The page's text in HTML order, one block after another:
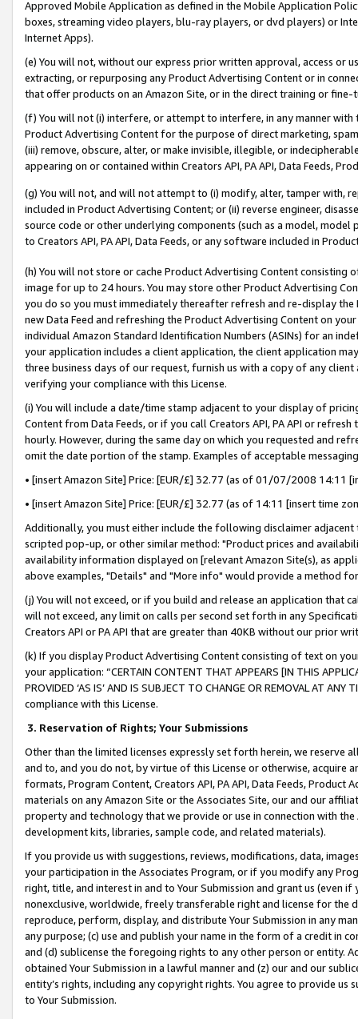
Approved Mobile Application as defined in the Mobile Application
boxes, streaming video players, blu-ray players, or dvd players) or
Internet Apps).
(e) You will not, without our express prior written approval, access or
extracting, or repurposing any Product Advertising Content or in
that offer products on an Amazon Site, or in the direct training or
(f) You will not (i) interfere, or attempt to interfere, in any manner
Product Advertising Content for the purpose of direct marketing,
(iii) remove, obscure, alter, or make invisible, illegible, or
appearing on or contained within Creators API, PA API, Data Feeds,
(g) You will not, and will not attempt to (i) modify, alter, tamper with,
included in Product Advertising Content; or (ii) reverse engineer,
source code or other underlying components (such as a model,
to Creators API, PA API, Data Feeds, or any software included in
(h) You will not store or cache Product Advertising Content
image for up to 24 hours. You may store other Product Advertising
you do so you must immediately thereafter refresh and re-display the
new Data Feed and refreshing the Product Advertising Content on
individual Amazon Standard Identification Numbers (ASINs) for an
your application includes a client application, the client application
three business days of our request, furnish us with a copy of any
verifying your compliance with this License.
(i) You will include a date/time stamp adjacent to your display of
Content from Data Feeds, or if you call Creators API, PA API or
hourly. However, during the same day on which you requested and
omit the date portion of the stamp. Examples of acceptable
• [insert Amazon Site] Price: [EUR/£] 32.77 (as of 01/07/2008 14:11
• [insert Amazon Site] Price: [EUR/£] 32.77 (as of 14:11 [insert time
Additionally, you must either include the following disclaimer
scripted pop-up, or other similar method: "Product prices and
availability information displayed on [relevant Amazon Site(s), as
above examples, "Details" and "More info" would provide a method
(j) You will not exceed, or if you build and release an application that
will not exceed, any limit on calls per second set forth in any
Creators API or PA API that are greater than 40KB without our prior
(k) If you display Product Advertising Content consisting of text on
your application: “CERTAIN CONTENT THAT APPEARS [IN THIS
PROVIDED ‘AS IS’ AND IS SUBJECT TO CHANGE OR REMOVAL AT
compliance with this License.
3. Reservation of Rights; Your Submissions
Other than the limited licenses expressly set forth herein, we
and to, and you do not, by virtue of this License or otherwise, acquire
formats, Program Content, Creators API, PA API, Data Feeds,
materials on any Amazon Site or the Associates Site, our and our
property and technology that we provide or use in connection with
development kits, libraries, sample code, and related materials).
If you provide us with suggestions, reviews, modifications, data,
your participation in the Associates Program, or if you modify any
right, title, and interest in and to Your Submission and grant us (even
nonexclusive, worldwide, freely transferable right and license for
reproduce, perform, display, and distribute Your Submission in any
any purpose; (c) use and publish your name in the form of a credit in
and (d) sublicense the foregoing rights to any other person or entity.
obtained Your Submission in a lawful manner and (z) our and our
entity’s rights, including any copyright rights. You agree to provide us
to Your Submission.